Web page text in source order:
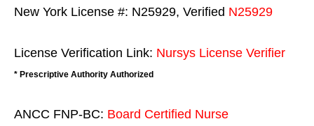
New York License #: N25929, Verified N25929
License Verification Link: Nursys License Verifier
* Prescriptive Authority Authorized
ANCC FNP-BC: Board Certified Nurse